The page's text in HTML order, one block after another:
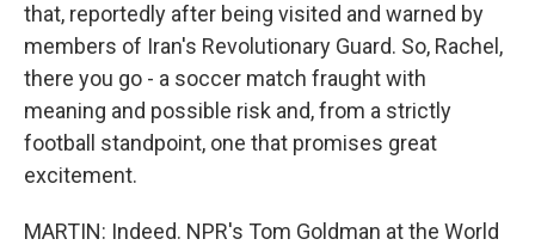
that, reportedly after being visited and warned by
members of Iran's Revolutionary Guard. So, Rachel,
there you go - a soccer match fraught with
meaning and possible risk and, from a strictly
football standpoint, one that promises great
excitement.
MARTIN: Indeed. NPR's Tom Goldman at the World